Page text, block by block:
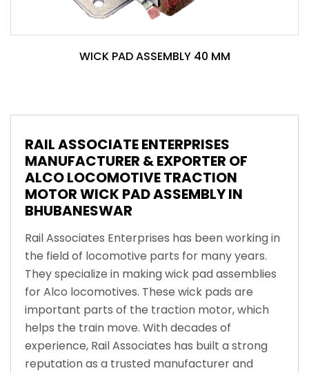
WICK PAD ASSEMBLY 40 MM
RAIL ASSOCIATE ENTERPRISES
MANUFACTURER & EXPORTER OF
ALCO LOCOMOTIVE TRACTION
MOTOR WICK PAD ASSEMBLY IN
BHUBANESWAR
Rail Associates Enterprises has been working in
the field of locomotive parts for many years.
They specialize in making wick pad assemblies
for Alco locomotives. These wick pads are
important parts of the traction motor, which
helps the train move. With decades of
experience, Rail Associates has built a strong
reputation as a trusted manufacturer and